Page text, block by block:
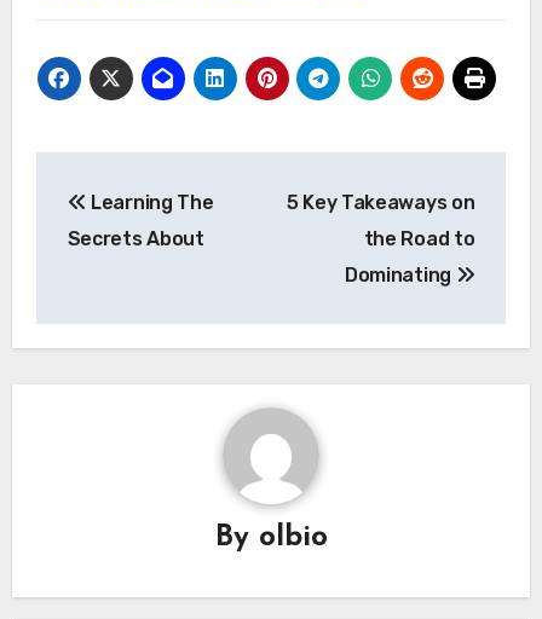
navigation
Learning The
Secrets About
5 Key Takeaways on
the Road to
Dominating
By olbio